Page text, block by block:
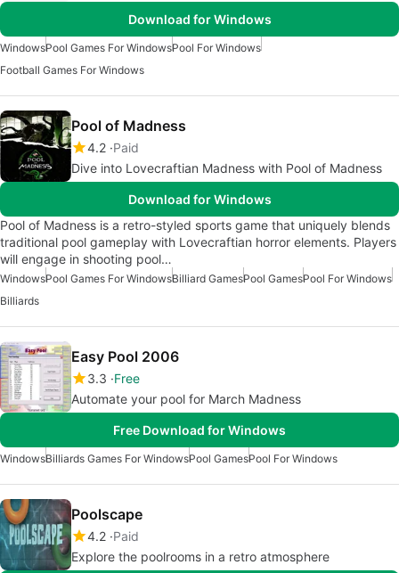
Download for Windows
WindowsPool Games For WindowsPool For Windows
Football Games For Windows
Pool of Madness
4.2 Paid
Dive into Lovecraftian Madness with Pool of Madness
Download for Windows
Pool of Madness is a retro-styled sports game that uniquely blends
traditional pool gameplay with Lovecraftian horror elements. Players
will engage in shooting pool…
WindowsPool Games For WindowsBilliard GamesPool GamesPool For Windows
Billiards
Easy Pool 2006
3.3 Free
Automate your pool for March Madness
Free Download for Windows
WindowsBilliards Games For WindowsPool GamesPool For Windows
Poolscape
4.2 Paid
Explore the poolrooms in a retro atmosphere